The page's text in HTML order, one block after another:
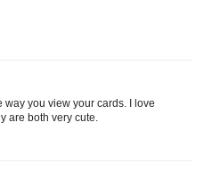
you view your cards. I love
are both very cute.